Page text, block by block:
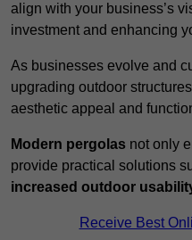
align with your business’s
investment and enhancing
As businesses evolve and
upgrading outdoor
aesthetic appeal and
Modern pergolas not only
provide practical solutions
increased outdoor
Receive Best